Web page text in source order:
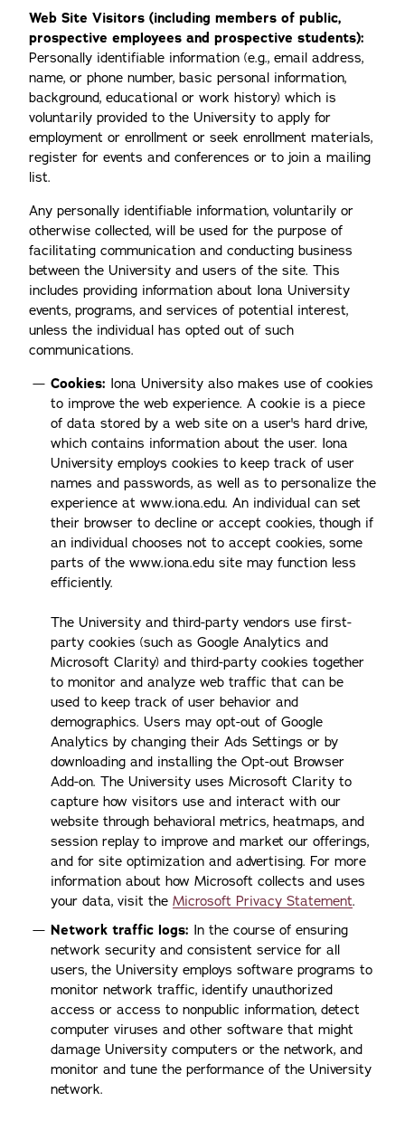
Web Site Visitors (including members of public,
prospective employees and prospective students):
Personally identifiable information (e.g., email address,
name, or phone number, basic personal information,
background, educational or work history) which is
voluntarily provided to the University to apply for
employment or enrollment or seek enrollment materials,
register for events and conferences or to join a mailing
list.
Any personally identifiable information, voluntarily or
otherwise collected, will be used for the purpose of
facilitating communication and conducting business
between the University and users of the site. This
includes providing information about Iona University
events, programs, and services of potential interest,
unless the individual has opted out of such
communications.
Cookies: Iona University also makes use of cookies
to improve the web experience. A cookie is a piece
of data stored by a web site on a user's hard drive,
which contains information about the user. Iona
University employs cookies to keep track of user
names and passwords, as well as to personalize the
experience at www.iona.edu. An individual can set
their browser to decline or accept cookies, though if
an individual chooses not to accept cookies, some
parts of the www.iona.edu site may function less
efficiently.
The University and third-party vendors use first-
party cookies (such as Google Analytics and
Microsoft Clarity) and third-party cookies together
to monitor and analyze web traffic that can be
used to keep track of user behavior and
demographics. Users may opt-out of Google
Analytics by changing their Ads Settings or by
downloading and installing the Opt-out Browser
Add-on. The University uses Microsoft Clarity to
capture how visitors use and interact with our
website through behavioral metrics, heatmaps, and
session replay to improve and market our offerings,
and for site optimization and advertising. For more
information about how Microsoft collects and uses
your data, visit the Microsoft Privacy Statement.
Network traffic logs: In the course of ensuring
network security and consistent service for all
users, the University employs software programs to
monitor network traffic, identify unauthorized
access or access to nonpublic information, detect
computer viruses and other software that might
damage University computers or the network, and
monitor and tune the performance of the University
network.